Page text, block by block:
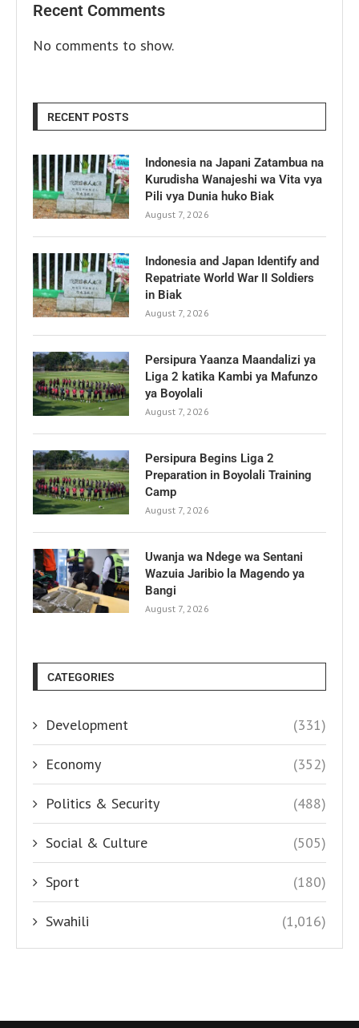
Recent Comments
No comments to show.
RECENT POSTS
Indonesia na Japani Zatambua na
Kurudisha Wanajeshi wa Vita vya
Pili vya Dunia huko Biak
August 7, 2026
Indonesia and Japan Identify and
Repatriate World War II Soldiers
in Biak
August 7, 2026
Persipura Yaanza Maandalizi ya
Liga 2 katika Kambi ya Mafunzo
ya Boyolali
August 7, 2026
Persipura Begins Liga 2
Preparation in Boyolali Training
Camp
August 7, 2026
Uwanja wa Ndege wa Sentani
Wazuia Jaribio la Magendo ya
Bangi
August 7, 2026
CATEGORIES
Development (331)
Economy (352)
Politics & Security (488)
Social & Culture (505)
Sport (180)
Swahili (1,016)